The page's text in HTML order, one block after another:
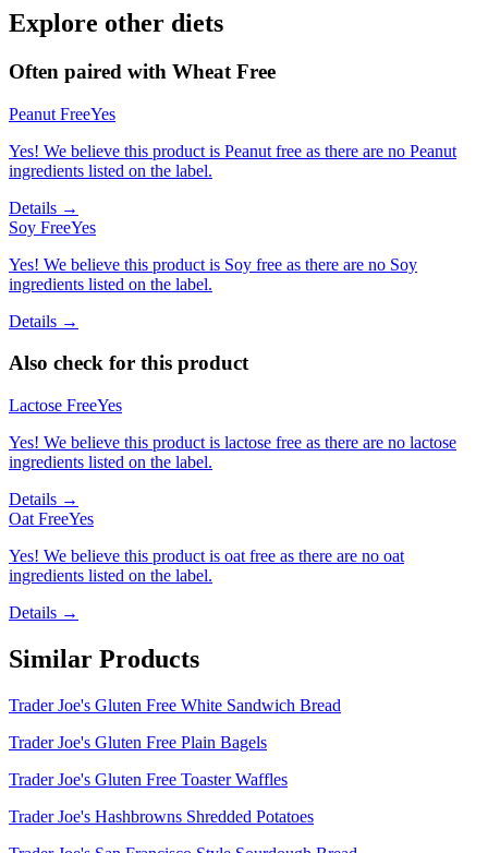
Explore other diets
Often paired with Wheat Free
Peanut FreeYes
Yes! We believe this product is Peanut free as there are no Peanut
ingredients listed on the label.
Details →
Soy FreeYes
Yes! We believe this product is Soy free as there are no Soy
ingredients listed on the label.
Details →
Also check for this product
Lactose FreeYes
Yes! We believe this product is lactose free as there are no lactose
ingredients listed on the label.
Details →
Oat FreeYes
Yes! We believe this product is oat free as there are no oat
ingredients listed on the label.
Details →
Similar Products
Trader Joe's Gluten Free White Sandwich Bread
Trader Joe's Gluten Free Plain Bagels
Trader Joe's Gluten Free Toaster Waffles
Trader Joe's Hashbrowns Shredded Potatoes